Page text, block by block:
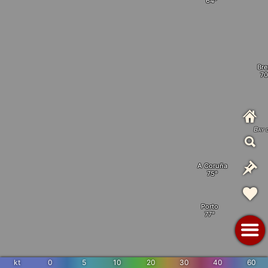
Porto
A Coruña
Bay
kt 0 5 10 20 30 40 60